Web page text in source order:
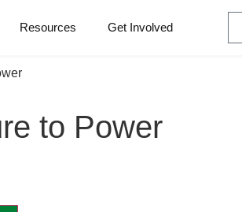
Resources Get Involved
to Power